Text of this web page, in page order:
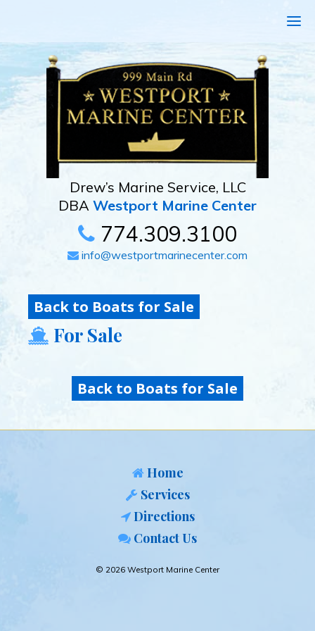
Drew’s Marine Service, LLC
DBA Westport Marine Center
774.309.3100
info@westportmarinecenter.com
Back to Boats for Sale
For Sale
Back to Boats for Sale
Home
Services
Directions
Contact Us
© 2026 Westport Marine Center